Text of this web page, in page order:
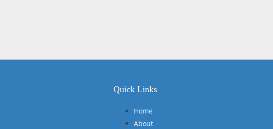
Quick Links
Home
About